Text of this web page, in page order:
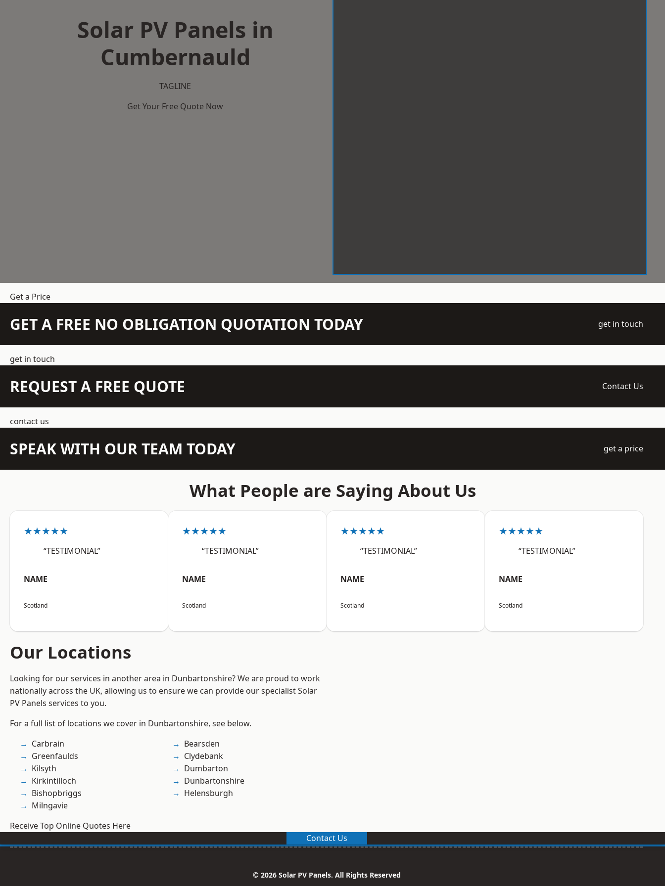
Solar PV Panels in
Cumbernauld
TAGLINE
Get Your Free Quote Now
Get a Price
GET A FREE NO OBLIGATION QUOTATION TODAY get in touch
get in touch
REQUEST A FREE QUOTE Contact Us
contact us
SPEAK WITH OUR TEAM TODAY get a price
What People are Saying About Us
★★★★★
“TESTIMONIAL”
NAME
Scotland
★★★★★
“TESTIMONIAL”
NAME
Scotland
★★★★★
“TESTIMONIAL”
NAME
Scotland
★★★★★
“TESTIMONIAL”
NAME
Scotland
Our Locations
Looking for our services in another area in Dunbartonshire? We are proud to work
nationally across the UK, allowing us to ensure we can provide our specialist Solar
PV Panels services to you.
For a full list of locations we cover in Dunbartonshire, see below.
Carbrain
Greenfaulds
Kilsyth
Kirkintilloch
Bishopbriggs
Milngavie
Bearsden
Clydebank
Dumbarton
Dunbartonshire
Helensburgh
Receive Top Online Quotes Here
Contact Us
© 2026 Solar PV Panels. All Rights Reserved